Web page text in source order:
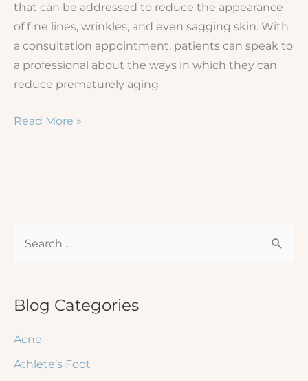
that can be addressed to reduce the appearance
of fine lines, wrinkles, and even sagging skin. With
a consultation appointment, patients can speak to
a professional about the ways in which they can
reduce prematurely aging
How
Sagging
Read More »
r
h
f
Blog Categories
Acne
Athlete’s Foot